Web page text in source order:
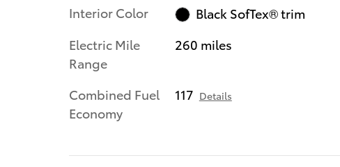
Interior Color
Black SofTex® trim
Electric Mile
Range
260 miles
Combined Fuel
Economy
117 Details